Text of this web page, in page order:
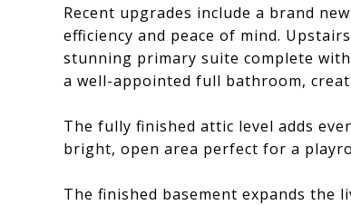
Recent upgrades include a brand
efficiency and peace of mind.
stunning primary suite complete
a well-appointed full bathroom,
The fully finished attic level adds
bright, open area perfect for a
The finished basement expands the